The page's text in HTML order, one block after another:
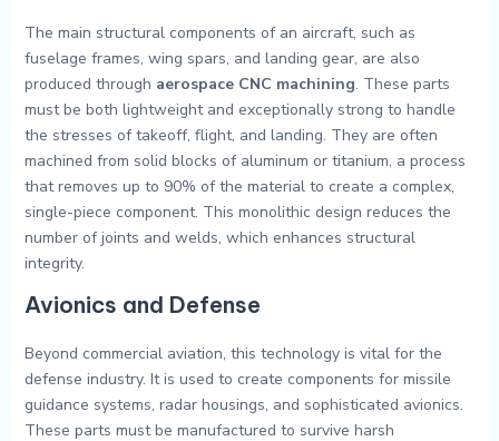
The main structural components of an aircraft, such as
fuselage frames, wing spars, and landing gear, are also
produced through aerospace CNC machining. These parts
must be both lightweight and exceptionally strong to handle
the stresses of takeoff, flight, and landing. They are often
machined from solid blocks of aluminum or titanium, a process
that removes up to 90% of the material to create a complex,
single-piece component. This monolithic design reduces the
number of joints and welds, which enhances structural
integrity.
Avionics and Defense
Beyond commercial aviation, this technology is vital for the
defense industry. It is used to create components for missile
guidance systems, radar housings, and sophisticated avionics.
These parts must be manufactured to survive harsh